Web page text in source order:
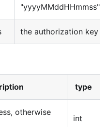
"yyyyMMddHHmmss"
the authorization key
type
otherwise
int